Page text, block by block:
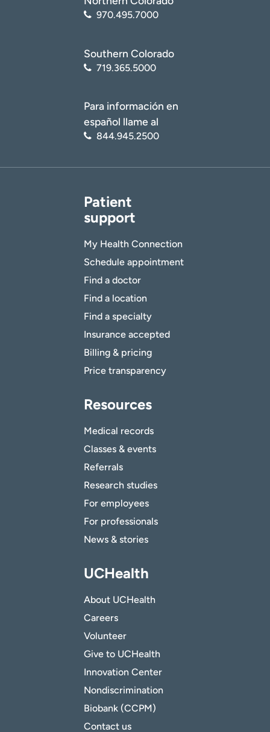
970.495.7000
Southern Colorado
719.365.5000
Para información en
español llame al
844.945.2500
Patient
support
My Health Connection
Schedule appointment
Find a doctor
Find a location
Find a specialty
Insurance accepted
Billing & pricing
Price transparency
Resources
Medical records
Classes & events
Referrals
Research studies
For employees
For professionals
News & stories
UCHealth
About UCHealth
Careers
Volunteer
Give to UCHealth
Innovation Center
Nondiscrimination
Biobank (CCPM)
Contact us